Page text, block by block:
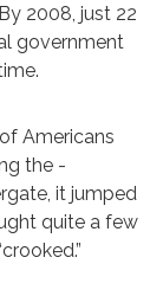
2008, just 22
government
Americans
the -
it jumped
quite a few